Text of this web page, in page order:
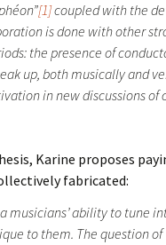
[1]coupled with the
is done with other
the presence of
up, both musically and
in new discussions of
Karine proposes
fabricated:
musicians’ ability to
to them. The question